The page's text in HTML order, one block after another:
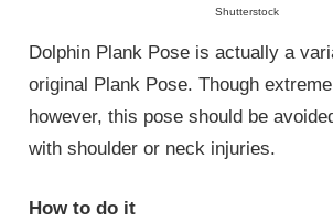
Shutterstock
Dolphin Plank Pose is actually a
original Plank Pose. Though
however, this pose should be
with shoulder or neck injuries.
How to do it